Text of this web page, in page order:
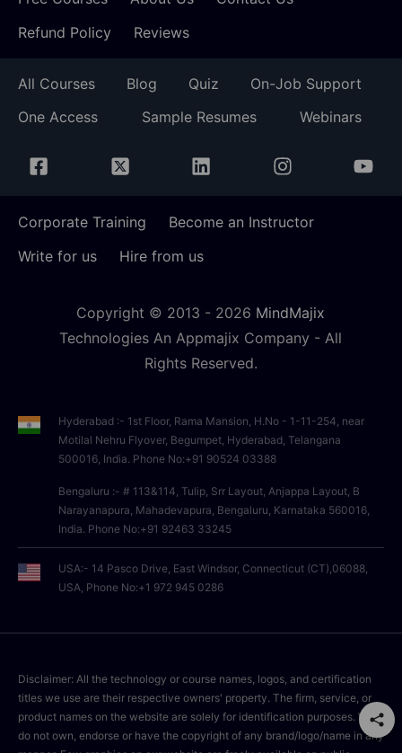
Refund Policy
Reviews
All Courses Blog Quiz
On-Job Support
One Access
Sample Resumes Webinars
Corporate Training
Become an Instructor
Write for us
Hire from us
Copyright © 2013 - 2026 MindMajix
Technologies An Appmajix Company - All
Rights Reserved.
Hyderabad :- 1st Floor, Rama Mansion, H.No - 1-11-254, near
Motilal Nehru Flyover, Begumpet, Hyderabad, Telangana
500016, India. Phone No:+91 90524 03388
Bengaluru :- # 113&114, Tulip, Srr Layout, Anjappa Layout, B
Narayanapura, Mahadevapura, Bengaluru, Karnataka 560016,
India. Phone No:+91 92463 33245
USA:- 14 Pasco Drive, East Windsor, Connecticut (CT),06088,
USA, Phone No:+1 972 945 0286
Disclaimer: All the technology or course names, logos, and certification
titles we use are their respective owners' property. The firm, service, or
product names on the website are solely for identification purposes. We
do not own, endorse or have the copyright of any brand/logo/name in any